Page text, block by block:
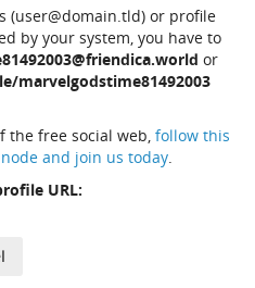
(user@domain.tld) or profile
by your system, you have to
or
marvelgodstime81492003
the free social web, follow this
and join us today.
URL: